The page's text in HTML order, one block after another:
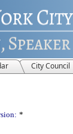
City Council
*